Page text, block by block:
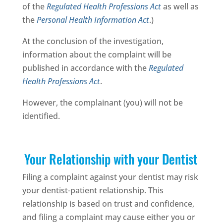
of theRegulated Health Professions Actas well as
thePersonal Health Information Act.)
At the conclusion of the investigation,
information about the complaint will be
published in accordance with theRegulated
Health Professions Act.
However, the complainant (you) will not be
identified.
Your Relationship with your Dentist
Filing a complaint against your dentist may risk
your dentist-patient relationship. This
relationship is based on trust and confidence,
and filing a complaint may cause either you or